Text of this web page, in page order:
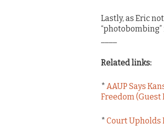
Lastly, as Eric
Related links:
* AAUP Says
Freedom (Guest
* Court Upholds